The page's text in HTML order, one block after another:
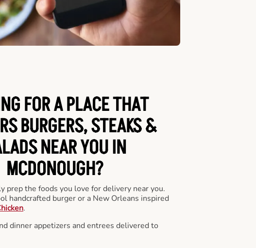
FOR A PLACE THAT
BURGERS, STEAKS &
NEAR YOU IN
MCDONOUGH?
prep the foods you love for delivery near you.
handcrafted burger or a New Orleans inspired
.
dinner appetizers and entrees delivered to